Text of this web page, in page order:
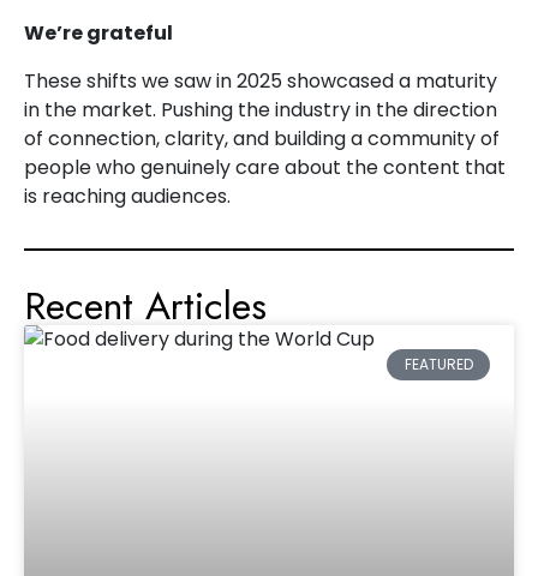
We’re grateful
These shifts we saw in 2025 showcased a maturity
in the market. Pushing the industry in the direction
of connection, clarity, and building a community of
people who genuinely care about the content that
is reaching audiences.
Recent Articles
FEATURED